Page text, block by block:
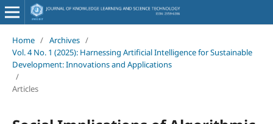
Home / Archives /
Vol. 4 No. 1 (2025): Harnessing Artificial Intelligence for Sustainable
Development: Innovations and Applications
/
Articles